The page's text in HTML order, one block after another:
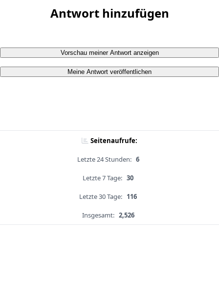
Antwort hinzufügen
Vorschau meiner Antwort anzeigen
Meine Antwort veröffentlichen
Seitenaufrufe:
Letzte 24 Stunden: 6
Letzte 7 Tage: 30
Letzte 30 Tage: 116
Insgesamt: 2,526